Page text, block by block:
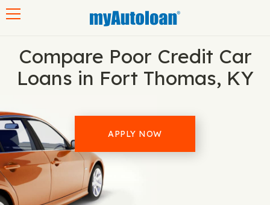
Compare Poor Credit Car
Loans in Fort Thomas, KY
APPLY NOW